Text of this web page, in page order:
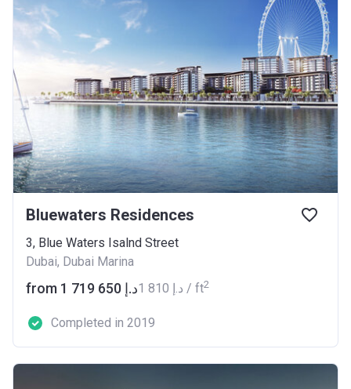
Bluewaters Residences
3, Blue Waters Isalnd Street
Dubai, Dubai Marina
from ‍1 719 650 د.إ ‍1 810 د.إ / ft2
Completed in 2019